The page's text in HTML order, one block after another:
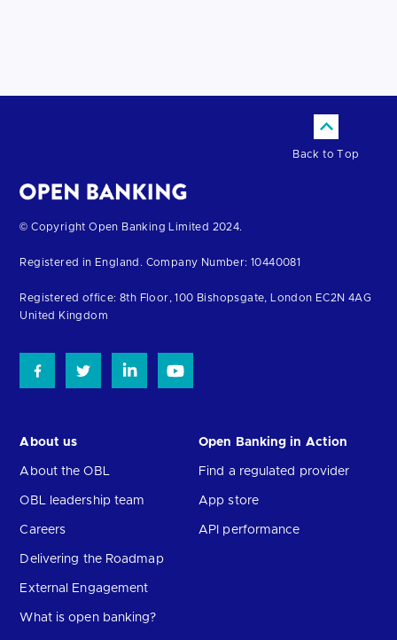
Back to Top
Return
the
homepage
© Copyright Open Banking Limited 2024.
Registered in England. Company Number: 10440081
Registered office: 8th Floor, 100 Bishopsgate, London EC2N 4AG
United Kingdom
About us
About the OBL
OBL leadership team
Careers
Delivering the Roadmap
External Engagement
What is open banking?
Open Banking in Action
Find a regulated provider
App store
API performance